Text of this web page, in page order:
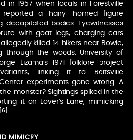
in 1957 when locals in Forestville
reported a hairy, horned figure
decapitated bodies. Eyewitnesses
with goat legs, charging cars
killed 14 hikers near Bowie,
through the woods. University of
Lizama’s 1971 folklore project
linking it to Beltsville
experiments gone wrong. A
monster? Sightings spiked in the
it on Lover’s Lane, mimicking
[6]
MIMICRY